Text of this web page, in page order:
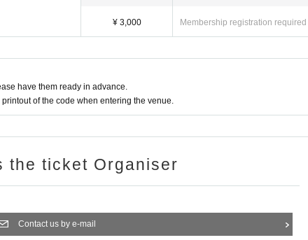
¥ 3,000 Membership registration required
have them ready in advance.
of the code when entering the venue.
the ticket Organiser
Contact us by e-mail